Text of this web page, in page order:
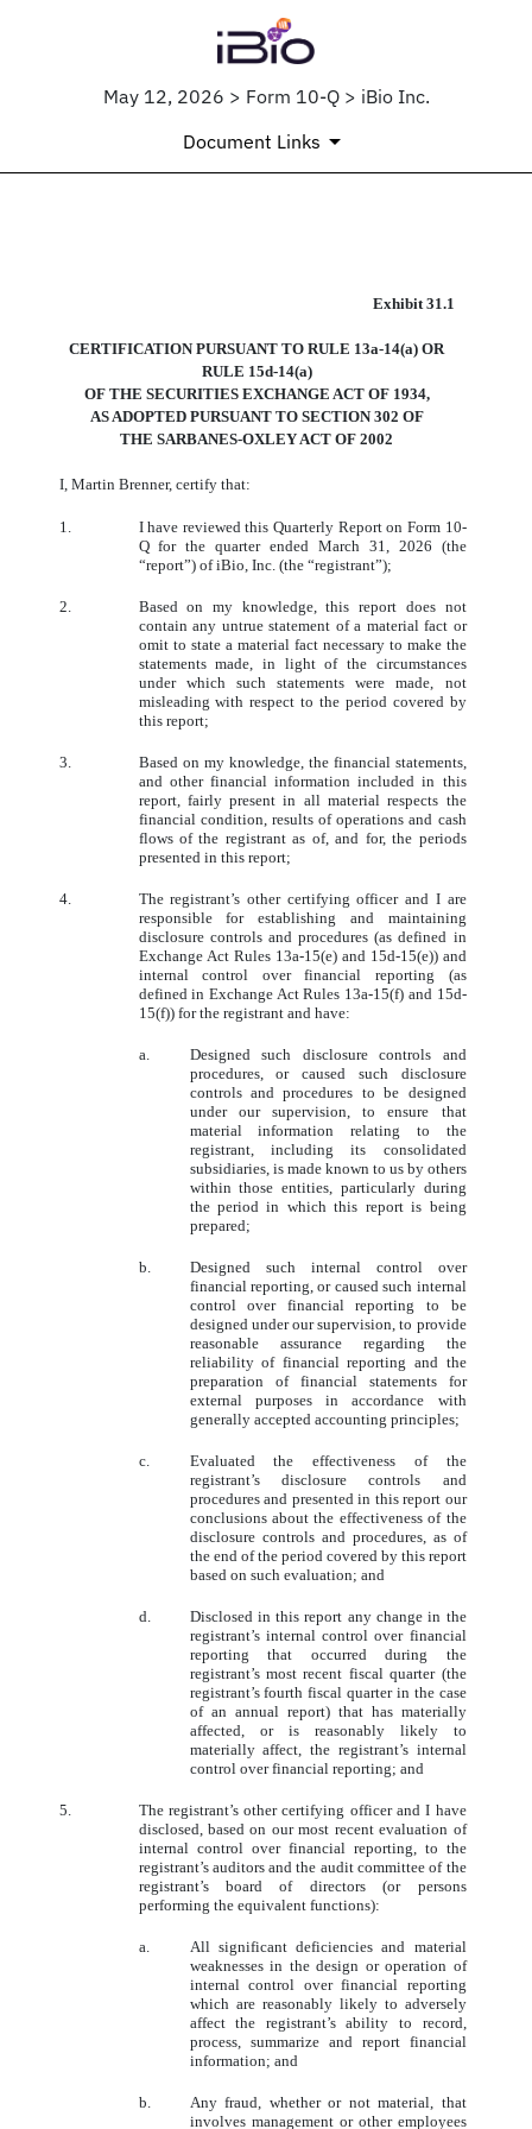
May 12, 2026 > Form 10-Q > iBio Inc.
Document Links
Published on May 12, 2026
Exhibit 31.1
CERTIFICATION PURSUANTTO RULE 13a-14(a) OR
RULE 15d-14(a)
OF THE SECURITIES EXCHANGE ACT OF 1934,
AS ADOPTED PURSUANT TO SECTION 302 OF
THE SARBANES-OXLEY ACT OF 2002
I, Martin Brenner, certify that:
1.
I have reviewed this Quarterly Report on Form 10-
Q for the quarter ended March 31, 2026 (the
“report”) of iBio, Inc. (the “registrant”);
2.
Based on my knowledge, this report does not
contain any untrue statement of a material fact or
omit to state a material fact necessary to make the
statements made, in light of the circumstances
under which such statements were made, not
misleading with respect to the period covered by
this report;
3.
Based on my knowledge, the financial statements,
and other financial information included in this
report, fairly present in all material respects the
financial condition, results of operations and cash
flows of the registrant as of, and for, the periods
presented in this report;
4.
The registrant’s other certifying officer and I are
responsible for establishing and maintaining
disclosure controls and procedures (as defined in
Exchange Act Rules 13a-15(e) and 15d-15(e)) and
internal control over financial reporting (as
defined in Exchange Act Rules 13a-15(f) and 15d-
15(f)) for the registrant and have:
a.
Designed such disclosure controls and
procedures, or caused such disclosure
controls and procedures to be designed
under our supervision, to ensure that
material information relating to the
registrant, including its consolidated
subsidiaries, is made known to us by others
within those entities, particularly during
the period in which this report is being
prepared;
b.
Designed such internal control over
financial reporting, or caused such internal
control over financial reporting to be
designed under our supervision, to provide
reasonable assurance regarding the
reliability of financial reporting and the
preparation of financial statements for
external purposes in accordance with
generally accepted accounting principles;
c.
Evaluated the effectiveness of the
registrant’s disclosure controls and
procedures and presented in this report our
conclusions about the effectiveness of the
disclosure controls and procedures, as of
the end of the period covered by this report
based on such evaluation; and
d.
Disclosed in this report any change in the
registrant’s internal control over financial
reporting that occurred during the
registrant’s most recent fiscal quarter (the
registrant’s fourth fiscal quarter in the case
of an annual report) that has materially
affected, or is reasonably likely to
materially affect, the registrant’s internal
control over financial reporting; and
5.
The registrant’s other certifying officer and I have
disclosed, based on our most recent evaluation of
internal control over financial reporting, to the
registrant’s auditors and the audit committee of the
registrant’s board of directors (or persons
performing the equivalent functions):
a.
All significant deficiencies and material
weaknesses in the design or operation of
internal control over financial reporting
which are reasonably likely to adversely
affect the registrant’s ability to record,
process, summarize and report financial
information; and
b.
Any fraud, whether or not material, that
involves management or other employees